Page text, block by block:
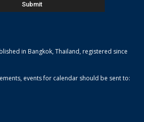
in Bangkok, Thailand, registered since
events for calendar should be sent to: